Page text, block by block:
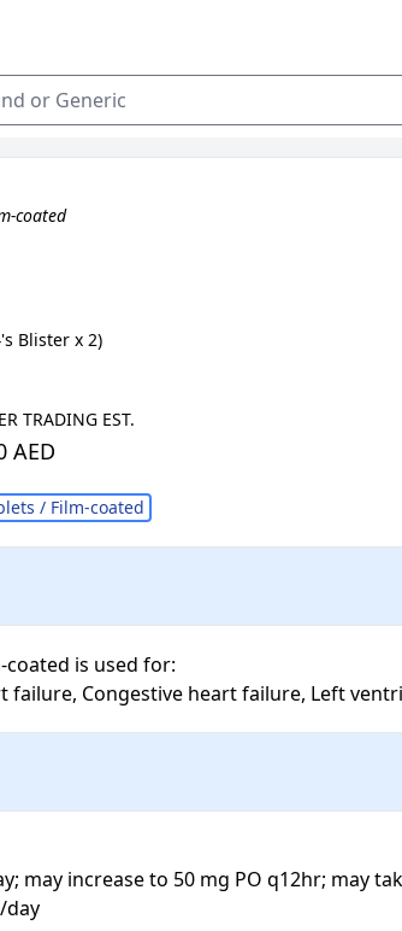
coated
Blister x 2)
TRADING EST.
AED
/ Film-coated
coated is used for:
failure, Congestive heart failure, Left
may increase to 50 mg PO q12hr; may
day